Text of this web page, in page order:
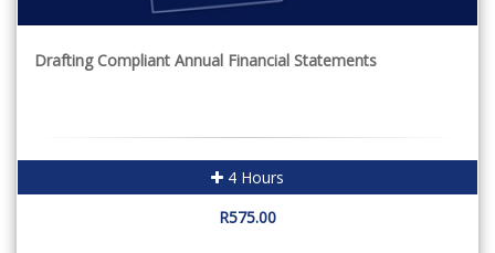
Drafting Compliant Annual Financial Statements
4 Hours
R575.00